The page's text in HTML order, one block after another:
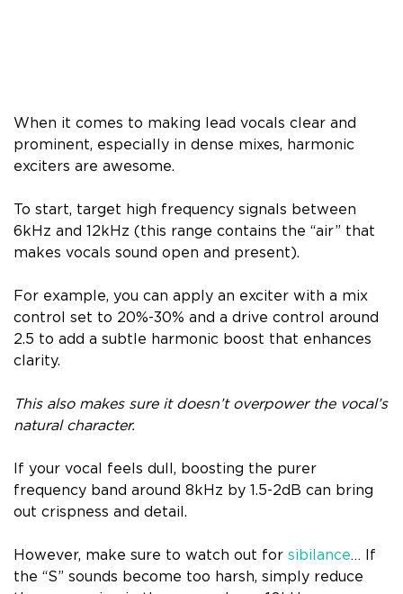
When it comes to making lead vocals clear and
prominent, especially in dense mixes, harmonic
exciters are awesome.
To start, target high frequency signals between
6kHz and 12kHz (this range contains the “air” that
makes vocals sound open and present).
For example, you can apply an exciter with a mix
control set to 20%-30% and a drive control around
2.5 to add a subtle harmonic boost that enhances
clarity.
This also makes sure it doesn’t overpower the vocal’s
natural character.
If your vocal feels dull, boosting the purer
frequency band around 8kHz by 1.5-2dB can bring
out crispness and detail.
However, make sure to watch out for sibilance… If
the “S” sounds become too harsh, simply reduce